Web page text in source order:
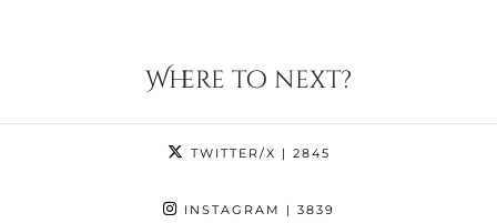
Where to next?
TWITTER/X | 2845
INSTAGRAM | 3839